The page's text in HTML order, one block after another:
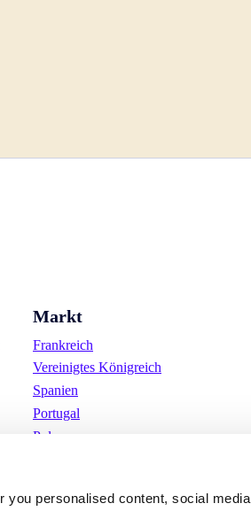
personalised content, social media
Markt
Frankreich
Vereinigtes Königreich
Spanien
Portugal
Polen
Schweden